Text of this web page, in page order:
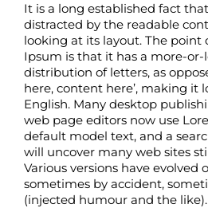
It is a long established fact
distracted by the readable
looking at its layout. The point
Ipsum is that it has a more-or-
distribution of letters, as
here, content here’, making it
English. Many desktop
web page editors now use
default model text, and a
will uncover many web sites
Various versions have evolved
sometimes by accident,
(injected humour and the like).